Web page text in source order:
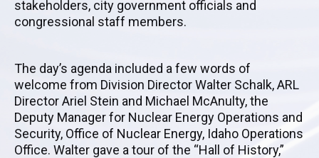
stakeholders, city government officials and
congressional staff members.
The day’s agenda included a few words of
welcome from Division Director Walter Schalk, ARL
Director Ariel Stein and Michael McAnulty, the
Deputy Manager for Nuclear Energy Operations and
Security, Office of Nuclear Energy, Idaho Operations
Office. Walter gave a tour of the “Hall of History,”